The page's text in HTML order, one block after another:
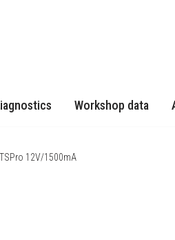
Workshop data
12V/1500mA